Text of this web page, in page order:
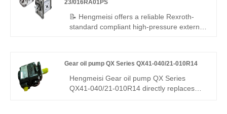
23/016RA01PS
📝 Hengmeisi offers a reliable Rexroth-
standard compliant high-pressure external
QPF2G2 series. 16 cc/rev, right-hand
rotation, SAE mounting, 250 bar
continuous. High volumetric efficiency, low
Gear oil pump QX Series QX41-040/21-010R14
Hengmeisi Gear oil pump QX Series
QX41-040/21-010R14 directly replaces